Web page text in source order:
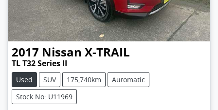
2017 Nissan X-TRAIL
TL T32 Series II
Used SUV 175,740km
Automatic
Stock No: U11969